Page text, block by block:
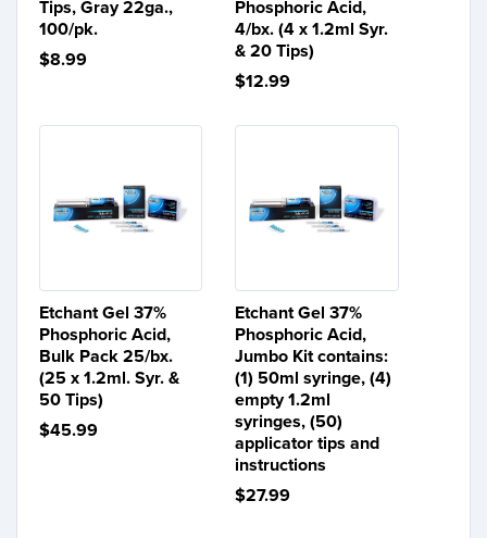
Tips, Gray 22ga.,
100/pk.
$8.99
Phosphoric Acid,
4/bx. (4 x 1.2ml Syr.
& 20 Tips)
$12.99
Etchant Gel 37%
Phosphoric Acid,
Bulk Pack 25/bx.
(25 x 1.2ml. Syr. &
50 Tips)
$45.99
Etchant Gel 37%
Phosphoric Acid,
Jumbo Kit contains:
(1) 50ml syringe, (4)
empty 1.2ml
syringes, (50)
applicator tips and
instructions
$27.99